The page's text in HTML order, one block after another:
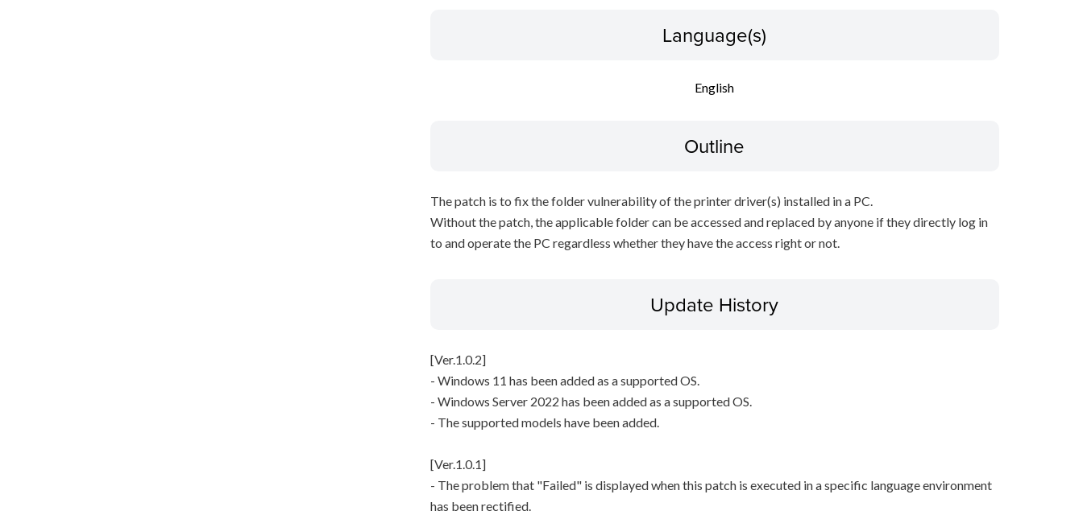
Language(s)
English
Outline
The patch is to fix the folder vulnerability of the printer driver(s) installed in a PC.
Without the patch, the applicable folder can be accessed and replaced by anyone if they directly log in
to and operate the PC regardless whether they have the access right or not.
Update History
[Ver.1.0.2]
- Windows 11 has been added as a supported OS.
- Windows Server 2022 has been added as a supported OS.
- The supported models have been added.
[Ver.1.0.1]
- The problem that "Failed" is displayed when this patch is executed in a specific language environment
has been rectified.